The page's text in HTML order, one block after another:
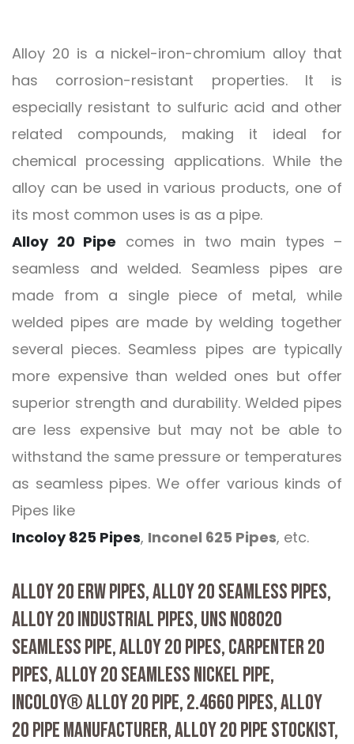
Alloy 20 is a nickel-iron-chromium alloy that
has corrosion-resistant properties. It is
especially resistant to sulfuric acid and other
related compounds, making it ideal for
chemical processing applications. While the
alloy can be used in various products, one of
its most common uses is as a pipe.
Alloy 20 Pipe comes in two main types –
seamless and welded. Seamless pipes are
made from a single piece of metal, while
welded pipes are made by welding together
several pieces. Seamless pipes are typically
more expensive than welded ones but offer
superior strength and durability. Welded pipes
are less expensive but may not be able to
withstand the same pressure or temperatures
as seamless pipes. We offer various kinds of
Pipes like
Incoloy 825 Pipes, Inconel 625 Pipes, etc.
ALLOY 20 ERW PIPES, ALLOY 20 SEAMLESS PIPES,
ALLOY 20 INDUSTRIAL PIPES, UNS N08020
SEAMLESS PIPE, ALLOY 20 PIPES, CARPENTER 20
PIPES, ALLOY 20 SEAMLESS NICKEL PIPE,
INCOLOY® ALLOY 20 PIPE, 2.4660 PIPES, ALLOY
20 PIPE MANUFACTURER, ALLOY 20 PIPE STOCKIST,